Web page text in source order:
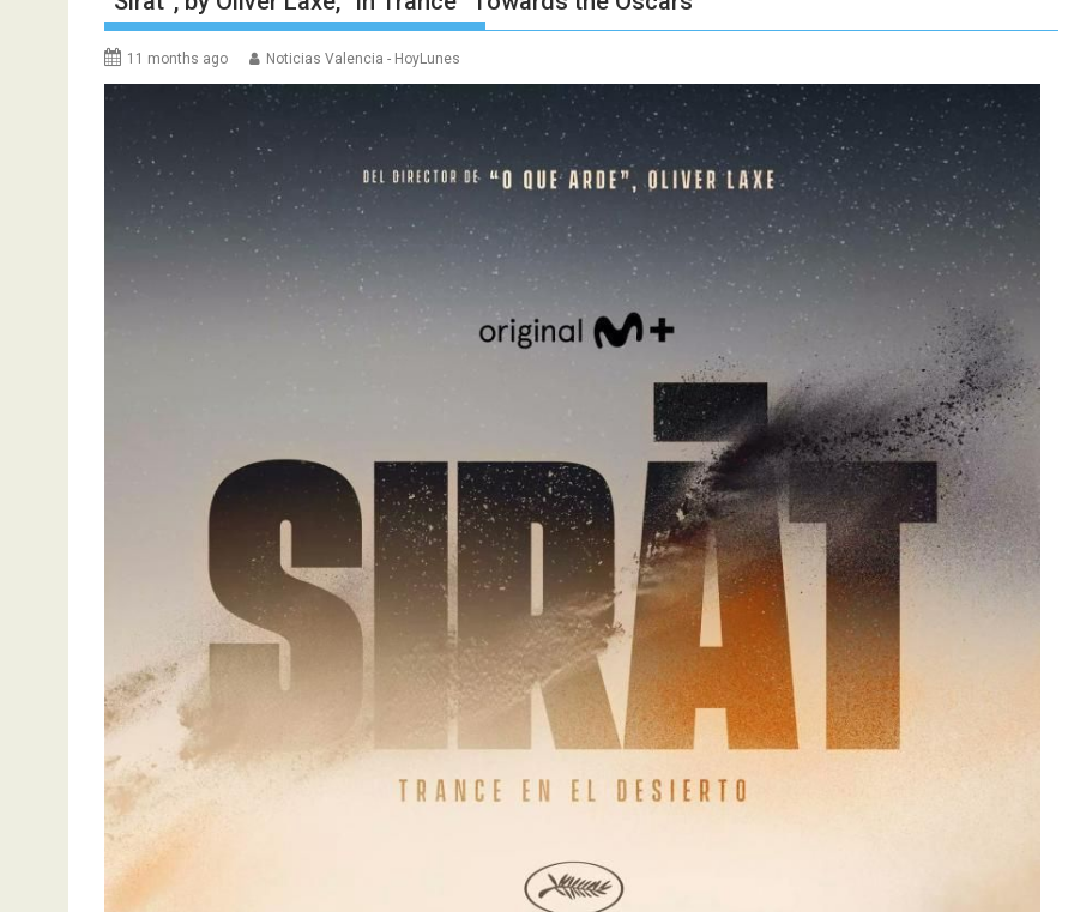
11 months ago Noticias Valencia - HoyLunes